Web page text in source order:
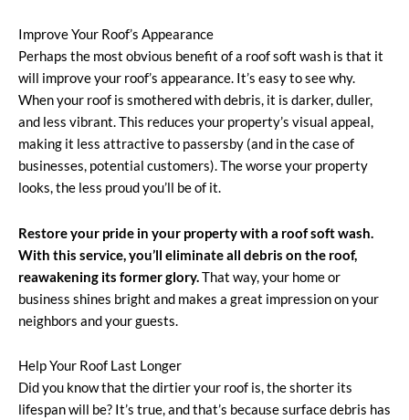
Improve Your Roof’s Appearance
Perhaps the most obvious benefit of a roof soft wash is that it
will improve your roof’s appearance. It’s easy to see why.
When your roof is smothered with debris, it is darker, duller,
and less vibrant. This reduces your property’s visual appeal,
making it less attractive to passersby (and in the case of
businesses, potential customers). The worse your property
looks, the less proud you’ll be of it.
Restore your pride in your property with a roof soft wash.
With this service, you’ll eliminate all debris on the roof,
reawakening its former glory.That way, your home or
business shines bright and makes a great impression on your
neighbors and your guests.
Help Your Roof Last Longer
Did you know that the dirtier your roof is, the shorter its
lifespan will be? It’s true, and that’s because surface debris has